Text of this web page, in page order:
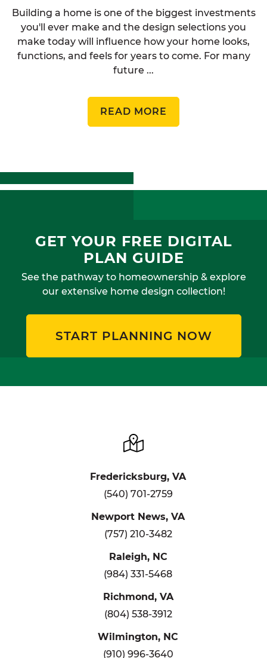
Building a home is one of the biggest investments
you'll ever make and the design selections you
make today will influence how your home looks,
functions, and feels for years to come. For many
future ...
READ MORE
GET YOUR FREE DIGITAL
PLAN GUIDE
See the pathway to homeownership & explore
our extensive home design collection!
START PLANNING NOW
Fredericksburg, VA
(540) 701-2759
Newport News, VA
(757) 210-3482
Raleigh, NC
(984) 331-5468
Richmond, VA
(804) 538-3912
Wilmington, NC
(910) 996-3640